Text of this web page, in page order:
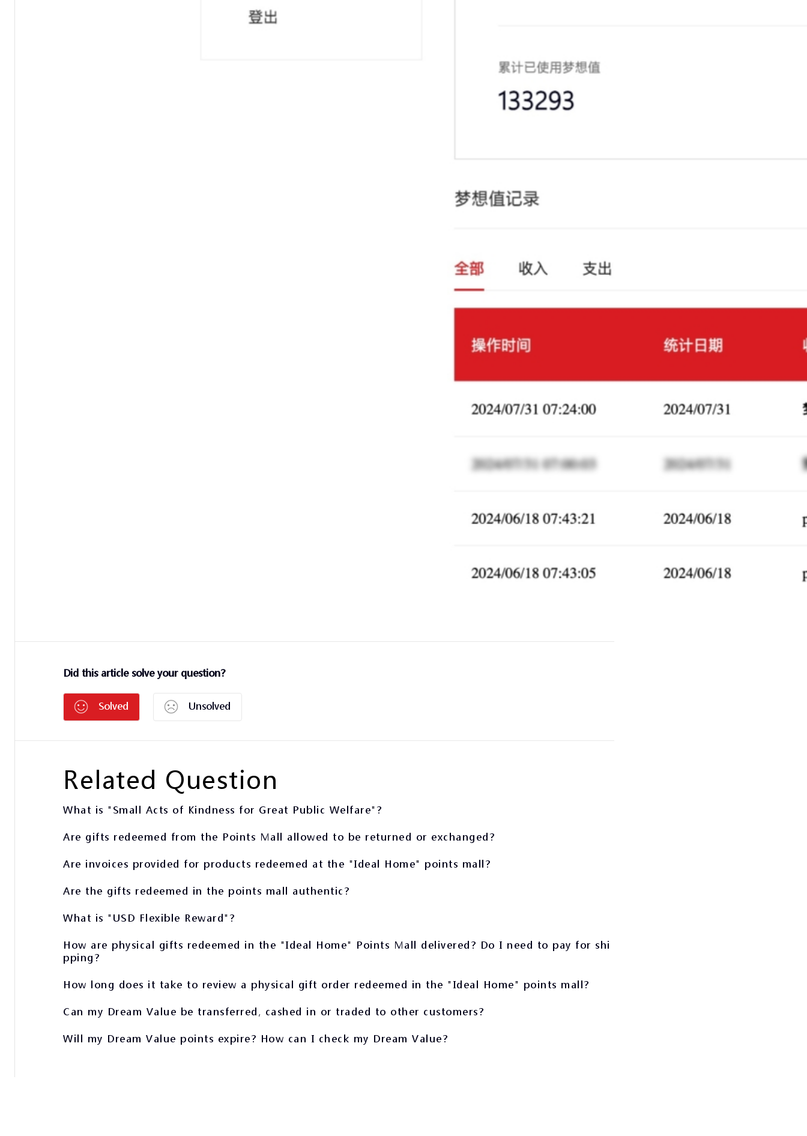
Did this article solve your question?
Solved Unsolved
Related Question
What is "Small Acts of Kindness for Great Public Welfare"?
Are gifts redeemed from the Points Mall allowed to be returned or exchanged?
Are invoices provided for products redeemed at the "Ideal Home" points mall?
Are the gifts redeemed in the points mall authentic?
What is "USD Flexible Reward"?
How are physical gifts redeemed in the "Ideal Home" Points Mall delivered? Do I need to pay for shi
pping?
How long does it take to review a physical gift order redeemed in the "Ideal Home" points mall?
Can my Dream Value be transferred, cashed in or traded to other customers?
Will my Dream Value points expire? How can I check my Dream Value?